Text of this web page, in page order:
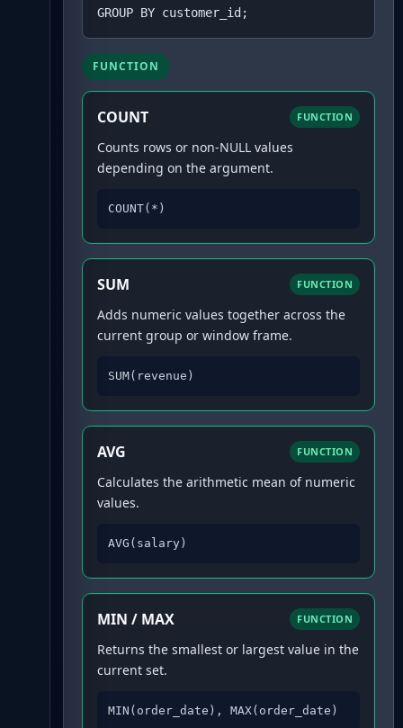
GROUP BY customer_id;
FUNCTION
COUNT FUNCTION
Counts rows or non-NULL values
depending on the argument.
COUNT(*)
SUM FUNCTION
Adds numeric values together across the
current group or window frame.
SUM(revenue)
AVG FUNCTION
Calculates the arithmetic mean of numeric
values.
AVG(salary)
MIN / MAX FUNCTION
Returns the smallest or largest value in the
current set.
MIN(order_date), MAX(order_date)